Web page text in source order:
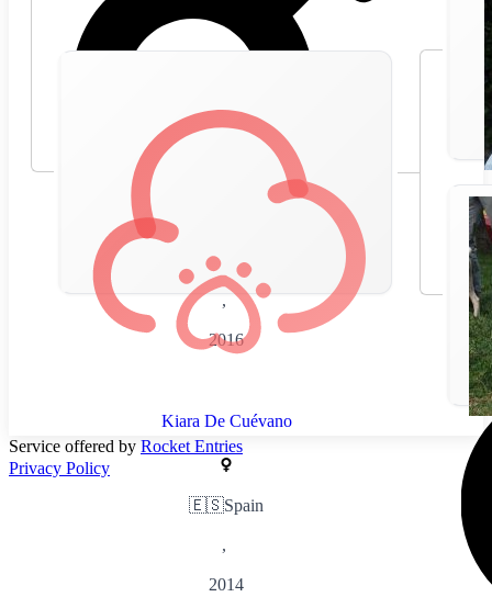
🇪🇸 Spain
,
2016
Kiara De Cuévano
🇪🇸Spain
,
2014
Service offered by Rocket Entries
Privacy Policy